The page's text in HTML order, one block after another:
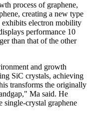
process of graphene,
creating a new type
exhibits electron mobility
performance 10
than that of the other
and growth
SiC crystals, achieving
transforms the originally
Ma said. He
single-crystal graphene